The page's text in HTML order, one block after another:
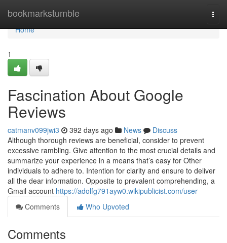
bookmarkstumble
Home
Home
1
Fascination About Google
Reviews
catmanv099jwi3 392 days ago News
Discuss
Although thorough reviews are beneficial, consider to prevent
excessive rambling. Give attention to the most crucial details and
summarize your experience in a means that’s easy for Other
individuals to adhere to. Intention for clarity and ensure to deliver
all the dear information. Opposite to prevalent comprehending, a
Gmail account https://adolfg791ayw0.wikipublicist.com/user
Comments
Who Upvoted
Comments